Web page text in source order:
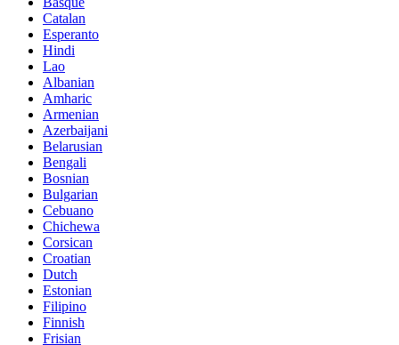
Catalan
Esperanto
Hindi
Lao
Albanian
Amharic
Armenian
Azerbaijani
Belarusian
Bengali
Bosnian
Bulgarian
Cebuano
Chichewa
Corsican
Croatian
Dutch
Estonian
Filipino
Finnish
Frisian